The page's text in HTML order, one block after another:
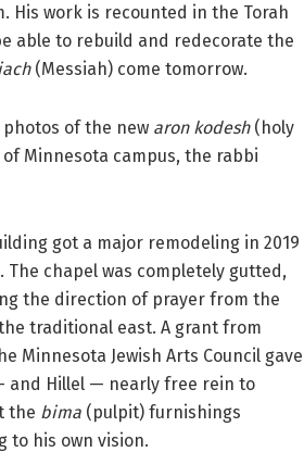
His work is recounted in the Torah
able to rebuild and redecorate the
(Messiah) come tomorrow.
photos of the new aron kodesh(holy
Minnesota campus, the rabbi
got a major remodeling in 2019
The chapel was completely gutted,
the direction of prayer from the
traditional east. A grant from
Minnesota Jewish Arts Council gave
and Hillel — nearly free rein to
the bima (pulpit) furnishings
to his own vision.